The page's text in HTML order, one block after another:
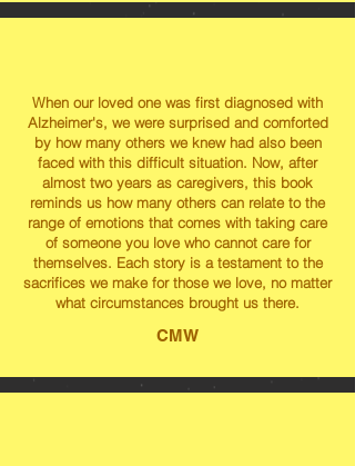
When our loved one was first diagnosed with
Alzheimer's, we were surprised and comforted
by how many others we knew had also been
faced with this difficult situation. Now, after
almost two years as caregivers, this book
reminds us how many others can relate to the
range of emotions that comes with taking care
of someone you love who cannot care for
themselves. Each story is a testament to the
sacrifices we make for those we love, no matter
what circumstances brought us there.
CMW